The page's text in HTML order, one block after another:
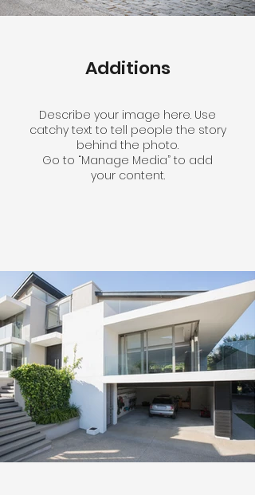
Additions
Describe your image here. Use
catchy text to tell people the story
behind the photo.
Go to “Manage Media” to add
your content.